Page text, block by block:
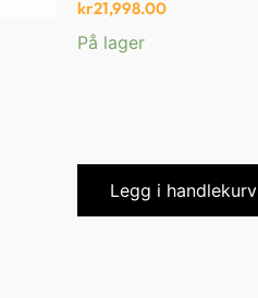
kr21,998.00
På lager
Legg i handlekurv